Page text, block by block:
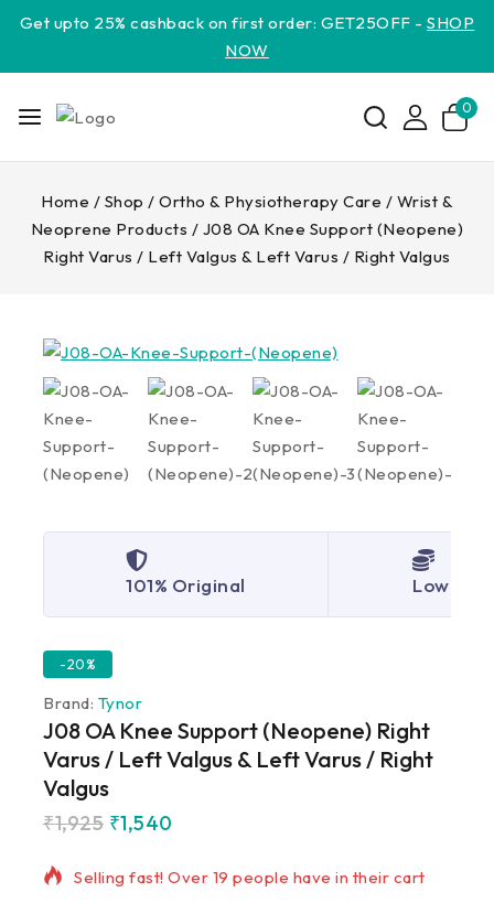
Get upto 25% cashback on first order: GET25OFF -SHOP
NOW
0
Home / Shop / Ortho & Physiotherapy Care / Wrist &
Neoprene Products / J08 OA Knee Support (Neopene)
Right Varus / Left Valgus & Left Varus / Right Valgus
101% Original Lowest
-20%
Brand: Tynor
J08 OA Knee Support (Neopene) Right
Varus / Left Valgus & Left Varus / Right
Valgus
₹1,925 ₹1,540
5 products sold in last 19 hours
Selling fast! Over 19 people have in their cart